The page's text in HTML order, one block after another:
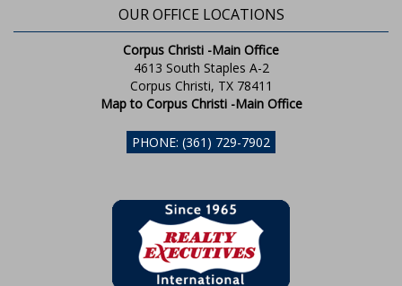
OUR OFFICE LOCATIONS
Corpus Christi -Main Office
4613 South Staples A-2
Corpus Christi, TX 78411
Map to Corpus Christi -Main Office
PHONE: (361) 729-7902